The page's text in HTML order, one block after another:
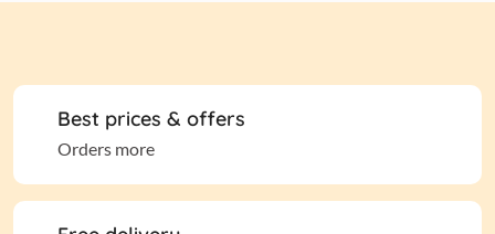
Best prices & offers
Orders more